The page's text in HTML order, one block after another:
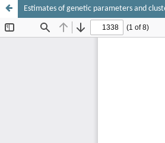
Estimates of genetic parameters and